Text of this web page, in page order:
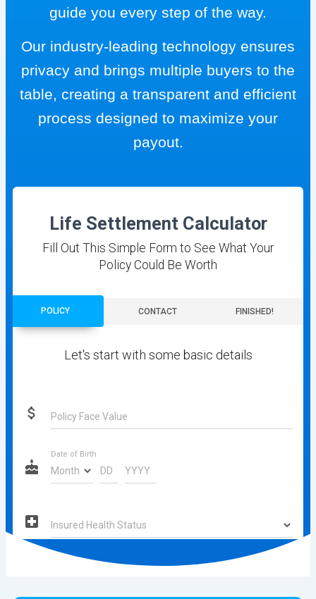
guide you every step of the way.
Our industry-leading technology ensures
privacy and brings multiple buyers to the
table, creating a transparent and efficient
process designed to maximize your
payout.